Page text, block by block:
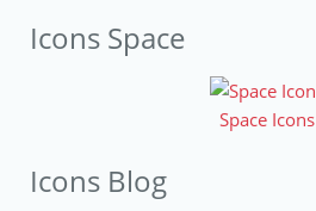
Icons Space
Space Icons
Icons Blog